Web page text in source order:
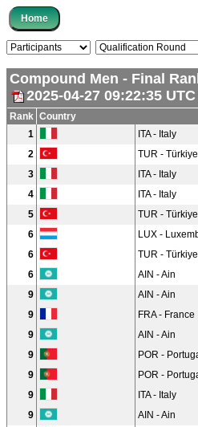
Compound Men - Final
2025-04-27 09:22:35 UTC
Rank Country
1
ITA - Italy
2
TUR - Türkiye
3
ITA - Italy
4
ITA - Italy
5
TUR - Türkiye
6
LUX -
6
TUR - Türkiye
6
AIN - Ain
9
AIN - Ain
9
FRA - France
9
AIN - Ain
9
POR -
9
POR -
9
ITA - Italy
9
AIN - Ain